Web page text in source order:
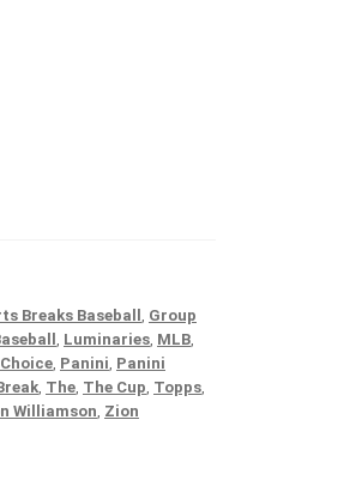
Breaks Baseball
Group
Luminaries MLB
Panini Panini
The The Cup Topps
Williamson Zion